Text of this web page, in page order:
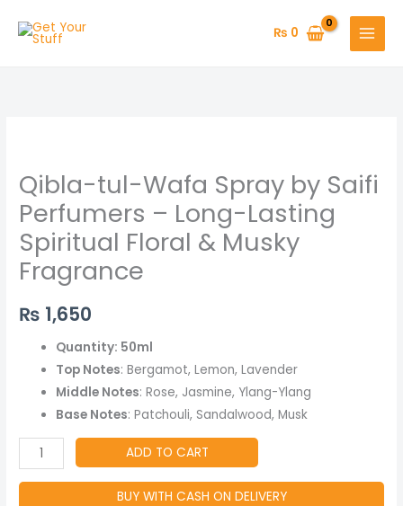
₨ 0
Qibla-tul-Wafa Spray by Saifi
Perfumers – Long-Lasting
Spiritual Floral & Musky
Fragrance
₨ 1,650
Quantity: 50ml
Top Notes: Bergamot, Lemon, Lavender
Middle Notes: Rose, Jasmine, Ylang-Ylang
Base Notes: Patchouli, Sandalwood, Musk
Wafa
Spray
by
Saifi
Perfumers
Long-
Spiritual
Fragrance
quantity
ADD TO CART
BUY WITH CASH ON DELIVERY